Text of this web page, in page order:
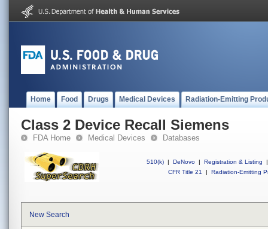
Home Food Drugs Medical Devices Radiation-Emitting
Class 2 Device Recall Siemens
FDA Home Medical Devices Databases
510(k) | DeNovo | Registration & Listing
|
CFR Title 21
| Radiation-Emitting
New Search